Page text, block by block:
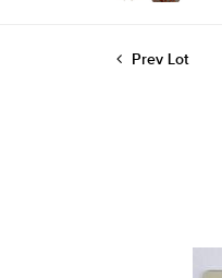
Prev Lot